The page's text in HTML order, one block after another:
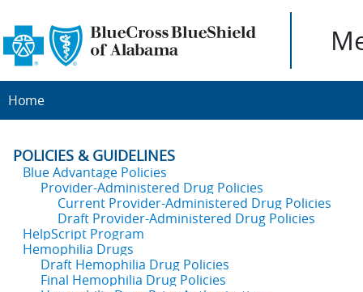
Home
POLICIES & GUIDELINES
Blue Advantage Policies
Provider-Administered Drug Policies
Current Provider-Administered Drug Policies
Draft Provider-Administered Drug Policies
HelpScript Program
Hemophilia Drugs
Draft Hemophilia Drug Policies
Final Hemophilia Drug Policies